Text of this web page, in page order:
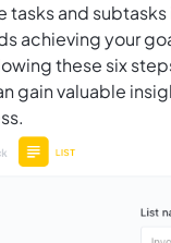
tasks and
achieving your
these six
gain valuable